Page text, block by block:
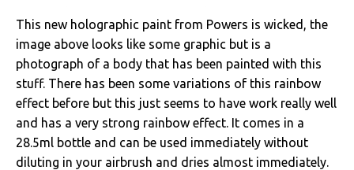
This new holographic paint from Powers is wicked, the
image above looks like some graphic but is a
photograph of a body that has been painted with this
stuff. There has been some variations of this rainbow
effect before but this just seems to have work really well
and has a very strong rainbow effect. It comes in a
28.5ml bottle and can be used immediately without
diluting in your airbrush and dries almost immediately.